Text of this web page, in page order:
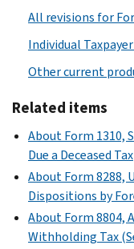
All revisions for
Individual
Other current
Related items
About Form 1310,
Due a Deceased
About Form 8288,
Dispositions by
About Form 8804,
Withholding Tax